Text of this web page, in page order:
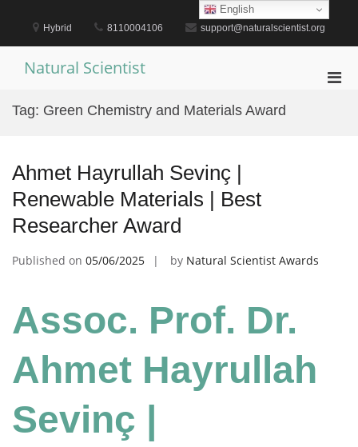
content
Hybrid 8110004106 support@naturalscientist.org
Natural Scientist
Tag: Green Chemistry and Materials Award
Ahmet Hayrullah Sevinç |
Renewable Materials | Best
Researcher Award
Published on 05/06/2025 by Natural Scientist Awards
Assoc. Prof. Dr.
Ahmet Hayrullah
Sevinç |
English